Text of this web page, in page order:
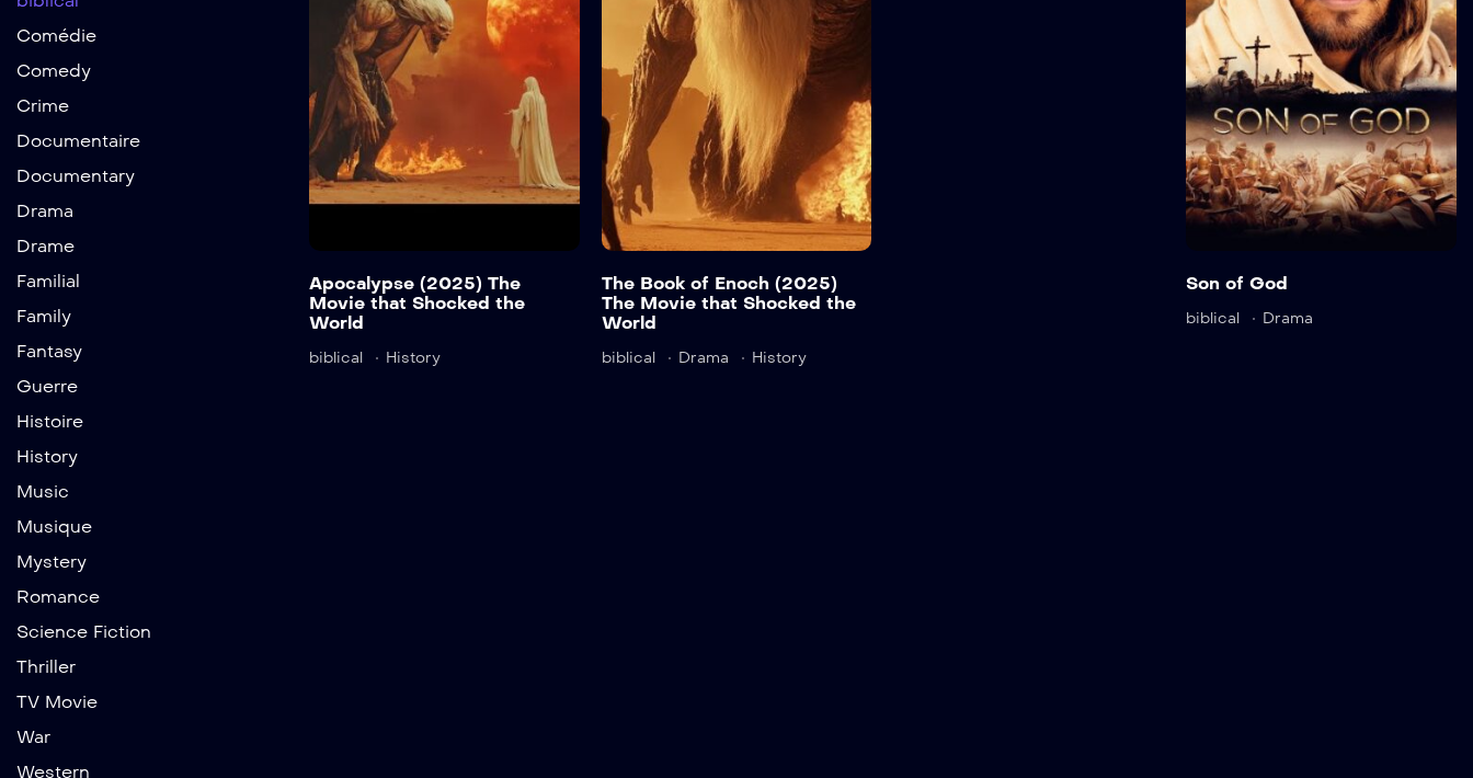
Comédie
Comedy
Crime
Documentaire
Documentary
Drama
Drame
Familial
Family
Fantasy
Guerre
Histoire
History
Music
Musique
Mystery
Romance
Science Fiction
Thriller
TV Movie
War
Western
Detail
Apocalypse (2025) The
Movie that Shocked the
World
biblical History
The Book of Enoch (2025)
The Movie that Shocked the
World
biblical Drama History
Detail
Son of God
biblical Drama